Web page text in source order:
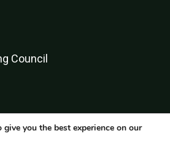
Council
you the best experience on our